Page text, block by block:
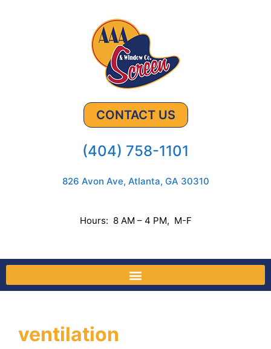
CONTACT US
(404) 758-1101
826 Avon Ave, Atlanta, GA 30310
Hours: 8 AM – 4 PM, M-F
ventilation